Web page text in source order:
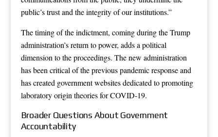
public’s trust and the integrity of our institutions.”
The timing of the indictment, coming during the Trump
administration’s return to power, adds a political
dimension to the proceedings. The new administration
has been critical of the previous pandemic response and
has created government websites dedicated to promoting
laboratory origin theories for COVID-19.
Broader Questions About Government
Accountability